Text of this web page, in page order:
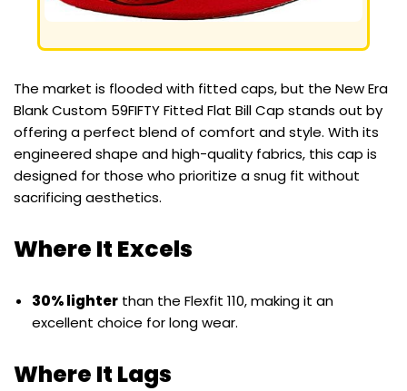
The market is flooded with fitted caps, but the New Era
Blank Custom 59FIFTY Fitted Flat Bill Cap stands out by
offering a perfect blend of comfort and style. With its
engineered shape and high-quality fabrics, this cap is
designed for those who prioritize a snug fit without
sacrificing aesthetics.
Where It Excels
30% lighter than the Flexfit 110, making it an
excellent choice for long wear.
Where It Lags